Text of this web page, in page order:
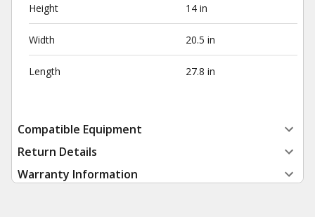
Height 14 in
Width 20.5 in
Length 27.8 in
Compatible Equipment
Return Details
Warranty Information